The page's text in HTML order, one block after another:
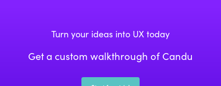
Turn your ideas into UX today
Get a custom walkthrough of Candu